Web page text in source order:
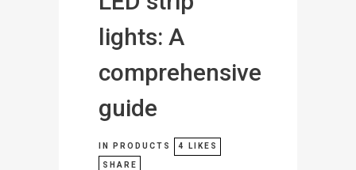
lights: A
comprehensive
guide
IN PRODUCTS 4 LIKES
SHARE